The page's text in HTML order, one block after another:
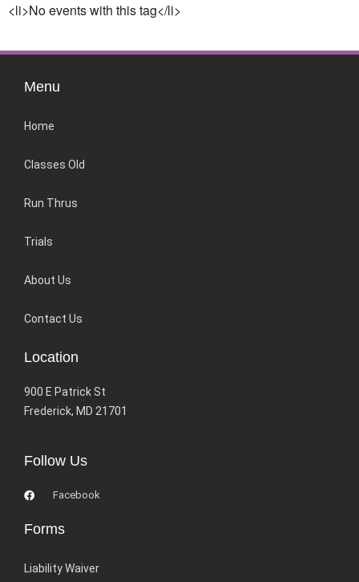
<li>No events with this tag</li>
Menu
Home
Classes Old
Run Thrus
Trials
About Us
Contact Us
Location
900 E Patrick St
Frederick, MD 21701
Follow Us
Facebook
Forms
Liability Waiver